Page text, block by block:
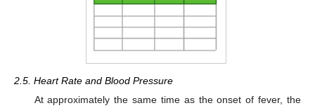
2.5. Heart Rate and Blood Pressure
At approximately the same time as the onset of fever, the